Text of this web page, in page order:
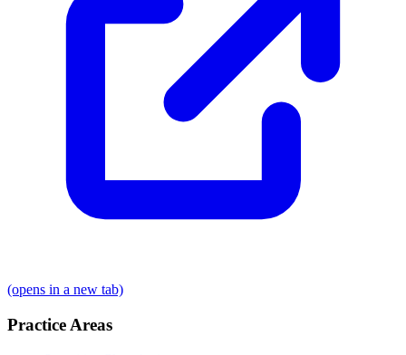
(opens in a new tab)
Practice Areas